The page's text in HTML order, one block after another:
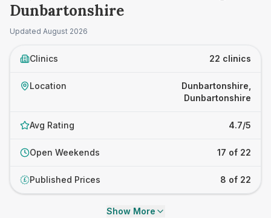
Dunbartonshire
Updated August 2026
Clinics 22 clinics
Location
Dunbartonshire,
Dunbartonshire
Avg Rating 4.7/5
Open Weekends 17 of 22
£ Published Prices 8 of 22
Show More